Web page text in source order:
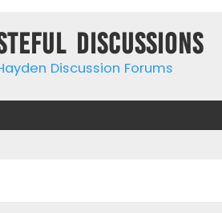
Discussions
Discussion Forums